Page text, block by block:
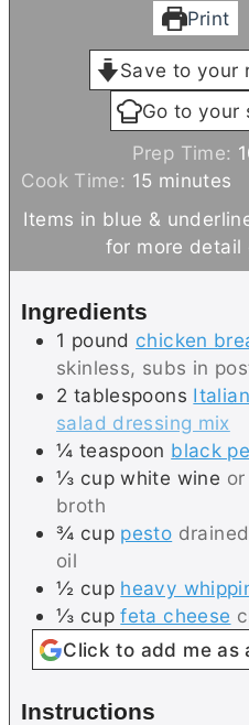
Print
Save to your
Go to your
Prep Time:
Cook Time: 15 m
i
n
u
s
minutes
Items in blue & underlined below can be clicked
for more detail
Ingredients
1 pound chicken
skinless, subs in
2 tablespoons
salad dressing mix
¼ teaspoon black
⅓ cup white wine
broth
¾ cup pesto
oil
½ cup heavy
⅓ cup feta cheese
Click to add me as
Instructions